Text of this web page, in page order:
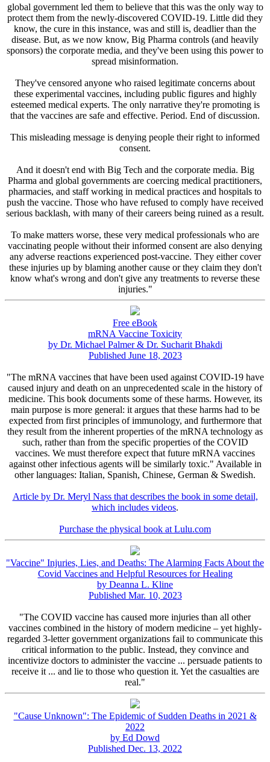
global government led them to believe that this was the only way to
protect them from the newly-discovered COVID-19. Little did they
know, the cure in this instance, was and still is, deadlier than the
disease. But, as we now know, Big Pharma controls (and heavily
sponsors) the corporate media, and they've been using this power to
spread misinformation.
They've censored anyone who raised legitimate concerns about
these experimental vaccines, including public figures and highly
esteemed medical experts. The only narrative they're promoting is
that the vaccines are safe and effective. Period. End of discussion.
This misleading message is denying people their right to informed
consent.
And it doesn't end with Big Tech and the corporate media. Big
Pharma and global governments are coercing medical practitioners,
pharmacies, and staff working in medical practices and hospitals to
push the vaccine. Those who have refused to comply have received
serious backlash, with many of their careers being ruined as a result.
To make matters worse, these very medical professionals who are
vaccinating people without their informed consent are also denying
any adverse reactions experienced post-vaccine. They either cover
these injuries up by blaming another cause or they claim they don't
know what's wrong and don't give any treatments to reverse these
injuries."
Free eBook
mRNA Vaccine Toxicity
by Dr. Michael Palmer & Dr. Sucharit Bhakdi
Published June 18, 2023
"The mRNA vaccines that have been used against COVID-19 have
caused injury and death on an unprecedented scale in the history of
medicine. This book documents some of these harms. However, its
main purpose is more general: it argues that these harms had to be
expected from first principles of immunology, and furthermore that
they result from the inherent properties of the mRNA technology as
such, rather than from the specific properties of the COVID
vaccines. We must therefore expect that future mRNA vaccines
against other infectious agents will be similarly toxic." Available in
other languages: Italian, Spanish, Chinese, German & Swedish.
Article by Dr. Meryl Nass that describes the book in some detail,
which includes videos.
Purchase the physical book at Lulu.com
"Vaccine" Injuries, Lies, and Deaths: The Alarming Facts About the
Covid Vaccines and Helpful Resources for Healing
by Deanna L. Kline
Published Mar. 10, 2023
"The COVID vaccine has caused more injuries than all other
vaccines combined in the history of modern medicine – yet highly-
regarded 3-letter government organizations fail to communicate this
critical information to the public. Instead, they convince and
incentivize doctors to administer the vaccine ... persuade patients to
receive it ... and lie to those who question it. Yet the casualties are
real."
"Cause Unknown": The Epidemic of Sudden Deaths in 2021 &
2022
by Ed Dowd
Published Dec. 13, 2022